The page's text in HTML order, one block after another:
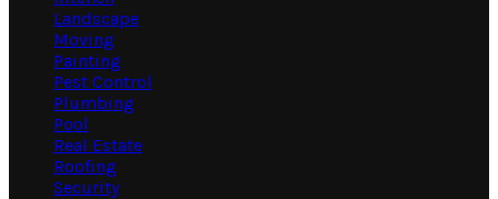
Landscape
Moving
Painting
Pest Control
Plumbing
Pool
Real Estate
Roofing
Security